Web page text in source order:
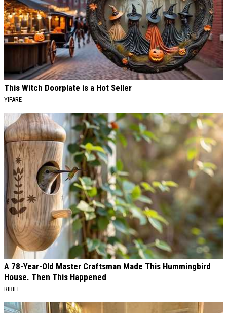
This Witch Doorplate is a Hot Seller
YIFARE
A 78-Year-Old Master Craftsman Made This Hummingbird
House. Then This Happened
RIBILI